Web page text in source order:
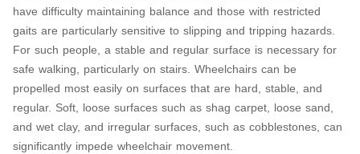
have difficulty maintaining balance and those with restricted
gaits are particularly sensitive to slipping and tripping hazards.
For such people, a stable and regular surface is necessary for
safe walking, particularly on stairs. Wheelchairs can be
propelled most easily on surfaces that are hard, stable, and
regular. Soft, loose surfaces such as shag carpet, loose sand,
and wet clay, and irregular surfaces, such as cobblestones, can
significantly impede wheelchair movement.